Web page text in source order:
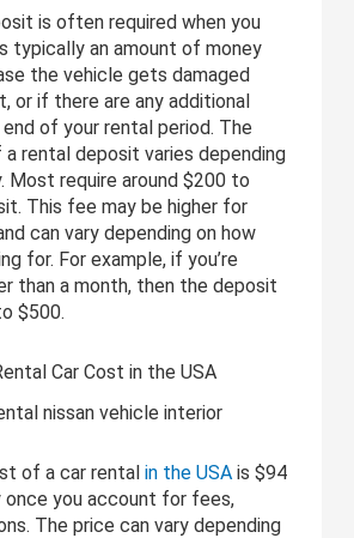
is often required when you
typically an amount of money
the vehicle gets damaged
or if there are any additional
of your rental period. The
rental deposit varies depending
Most require around $200 to
This fee may be higher for
can vary depending on how
for. For example, if you’re
than a month, then the deposit
$500.
Car Cost in the USA
of a car rentalin the USA is $94
once you account for fees,
The price can vary depending